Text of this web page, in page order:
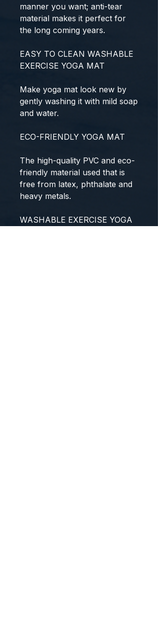
manner you want; anti-tear
material makes it perfect for
the long coming years.
EASY TO CLEAN WASHABLE
EXERCISE YOGA MAT
Make yoga mat look new by
gently washing it with mild soap
and water.
ECO-FRIENDLY YOGA MAT
The high-quality PVC and eco-
friendly material used that is
free from latex, phthalate and
heavy metals.
WASHABLE EXERCISE YOGA